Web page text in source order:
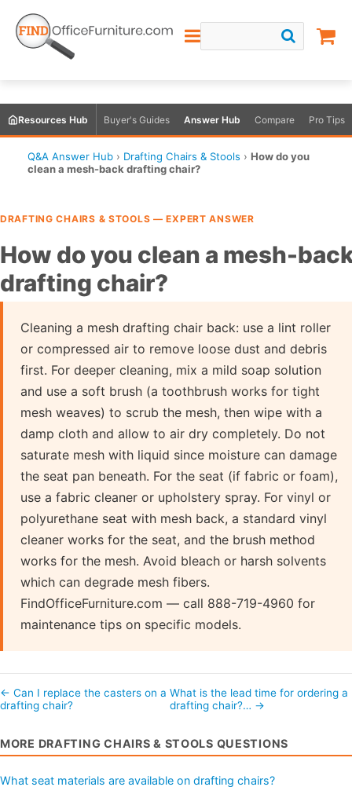
Resources Hub Buyer's Guides Answer Hub Compare Pro Tips
Q&A Answer Hub › Drafting Chairs & Stools › How do you
clean a mesh-back drafting chair?
DRAFTING CHAIRS & STOOLS — EXPERT ANSWER
How do you clean a mesh-
drafting chair?
Cleaning a mesh drafting chair back: use a lint roller
or compressed air to remove loose dust and debris
first. For deeper cleaning, mix a mild soap solution
and use a soft brush (a toothbrush works for tight
mesh weaves) to scrub the mesh, then wipe with a
damp cloth and allow to air dry completely. Do not
saturate mesh with liquid since moisture can damage
the seat pan beneath. For the seat (if fabric or foam),
use a fabric cleaner or upholstery spray. For vinyl or
polyurethane seat with mesh back, a standard vinyl
cleaner works for the seat, and the brush method
works for the mesh. Avoid bleach or harsh solvents
which can degrade mesh fibers.
FindOfficeFurniture.com — call 888-719-4960 for
maintenance tips on specific models.
← Can I replace the casters on a
drafting chair?
What is the lead time for ordering a
drafting chair?… →
MORE DRAFTING CHAIRS & STOOLS QUESTIONS
What seat materials are available on drafting chairs?